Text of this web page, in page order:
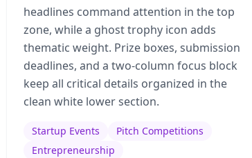
headlines command attention in the top
zone, while a ghost trophy icon adds
thematic weight. Prize boxes, submission
deadlines, and a two-column focus block
keep all critical details organized in the
clean white lower section.
Startup Events
Pitch Competitions
Entrepreneurship